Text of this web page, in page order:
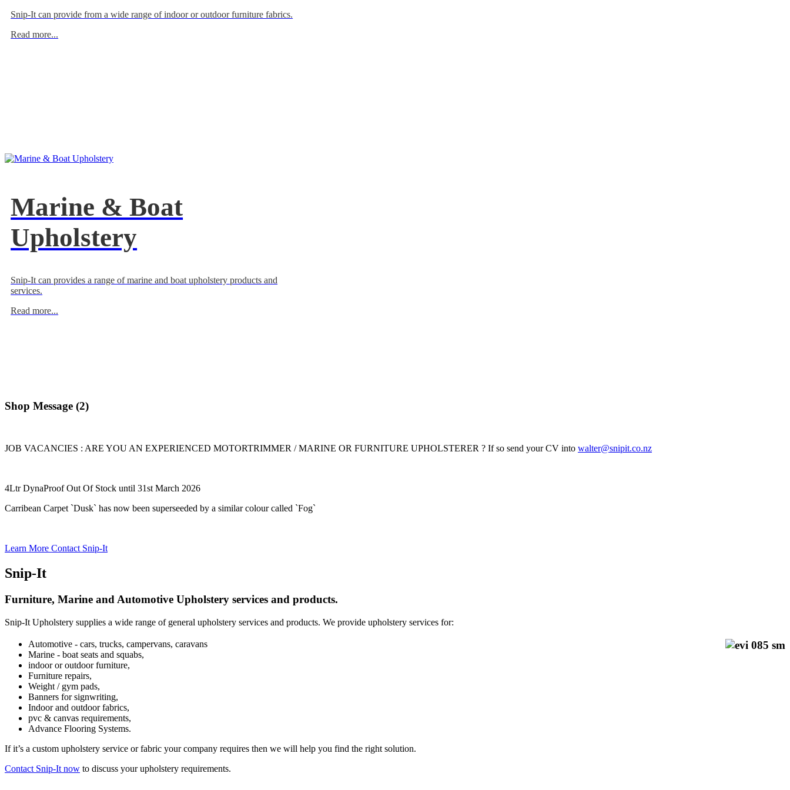
Snip-It can provide from a wide range of indoor or outdoor furniture fabrics.
Read more...
Marine & Boat
Upholstery
Snip-It can provides a range of marine and boat upholstery products and
services.
Read more...
Shop Message (2)
JOB VACANCIES : ARE YOU AN EXPERIENCED MOTORTRIMMER / MARINE OR FURNITURE UPHOLSTERER ? If so send your CV into walter@snipit.co.nz
4Ltr DynaProof Out Of Stock until 31st March 2026
Carribean Carpet `Dusk` has now been superseeded by a similar colour called `Fog`
Learn More Contact Snip-It
Snip-It
Furniture, Marine and Automotive Upholstery services and products.
Snip-It Upholstery supplies a wide range of general upholstery services and products. We provide upholstery services for:
Automotive - cars, trucks, campervans, caravans
Marine - boat seats and squabs,
indoor or outdoor furniture,
Furniture repairs,
Weight / gym pads,
Banners for signwriting,
Indoor and outdoor fabrics,
pvc & canvas requirements,
Advance Flooring Systems.
If it’s a custom upholstery service or fabric your company requires then we will help you find the right solution.
Contact Snip-It now to discuss your upholstery requirements.